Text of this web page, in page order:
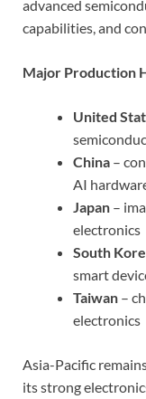
advanced
capabilities, and
Major Production
United
China –
AI
Japan –
electronics
South
smart
Taiwan –
electronics
Asia-Pacific
its strong